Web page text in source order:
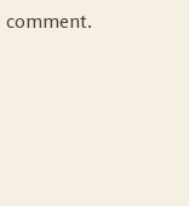
comment.